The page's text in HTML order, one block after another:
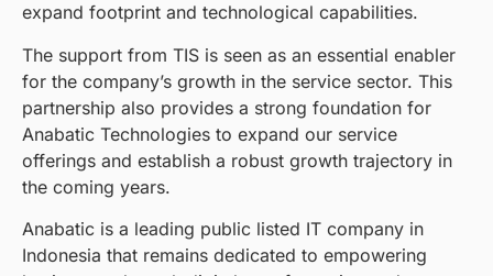
expand footprint and technological capabilities.
The support from TIS is seen as an essential enabler
for the company’s growth in the service sector. This
partnership also provides a strong foundation for
Anabatic Technologies to expand our service
offerings and establish a robust growth trajectory in
the coming years.
Anabatic is a leading public listed IT company in
Indonesia that remains dedicated to empowering